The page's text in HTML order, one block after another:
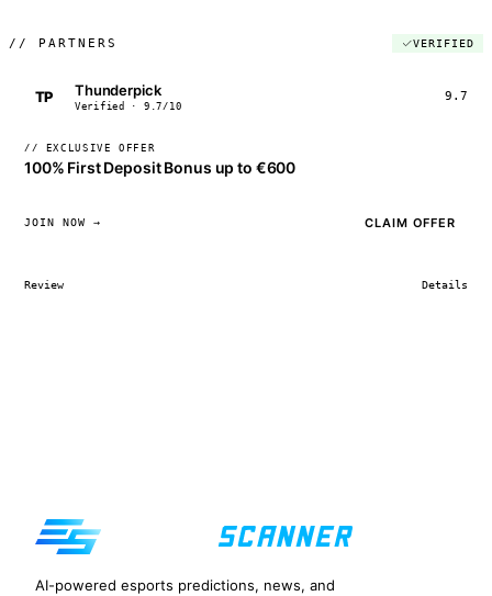
// PARTNERS VERIFIED
TP Thunderpick
Verified · 9.7/10
9.7
// EXCLUSIVE OFFER
100% First Deposit Bonus up to €600
JOIN NOW → CLAIM OFFER
Review Details
AI-powered esports predictions, news, and